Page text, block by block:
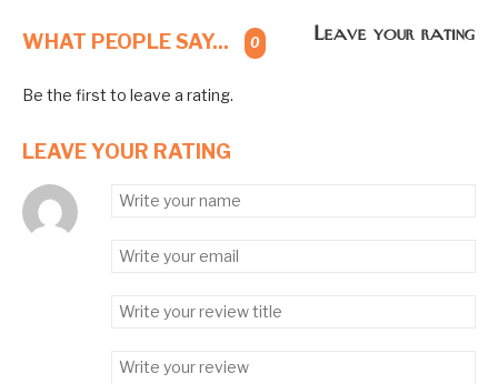
WHAT PEOPLE SAY... 0 Leave your rating
Be the first to leave a rating.
LEAVE YOUR RATING